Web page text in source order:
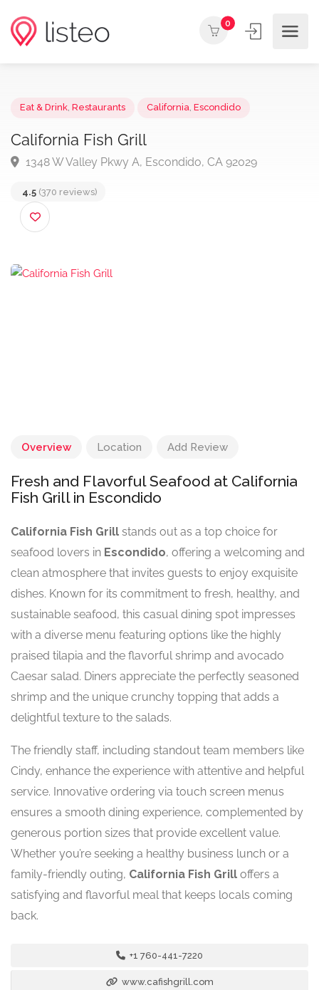
0
California Fish Grill
4.5 (370 reviews)
Overview Location Add Review
Fresh and Flavorful Seafood at California
Fish Grill in Escondido
California Fish Grill stands out as a top choice for
seafood lovers in Escondido, offering a welcoming and
clean atmosphere that invites guests to enjoy exquisite
dishes. Known for its commitment to fresh, healthy, and
sustainable seafood, this casual dining spot impresses
with a diverse menu featuring options like the highly
praised tilapia and the flavorful shrimp and avocado
Caesar salad. Diners appreciate the perfectly seasoned
shrimp and the unique crunchy topping that adds a
delightful texture to the salads.
The friendly staff, including standout team members like
Cindy, enhance the experience with attentive and helpful
service. Innovative ordering via touch screen menus
ensures a smooth dining experience, complemented by
generous portion sizes that provide excellent value.
Whether you’re seeking a healthy business lunch or a
family-friendly outing, California Fish Grill offers a
satisfying and flavorful meal that keeps locals coming
back.
+1 760-441-7220
www.cafishgrill.com